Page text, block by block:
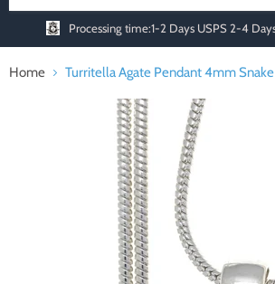
Processing time:1-2 Days USPS 2-4
Home Turritella Agate Pendant 4mm